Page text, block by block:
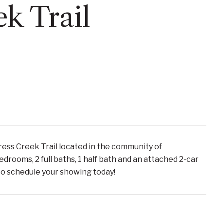
Trail
Creek Trail located in the community of
2 full baths, 1 half bath and an attached 2-car
schedule your showing today!